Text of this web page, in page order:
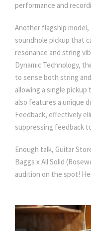
performance and
Another flagship
soundhole pickup that
resonance and string
Dynamic Technology,
to sense both string
allowing a single pickup
also features a unique
Feedback, effectively
suppressing feedback
Enough talk, Guitar
Baggs x All Solid
audition on the spot!